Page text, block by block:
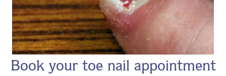
Book your toe nail appointment